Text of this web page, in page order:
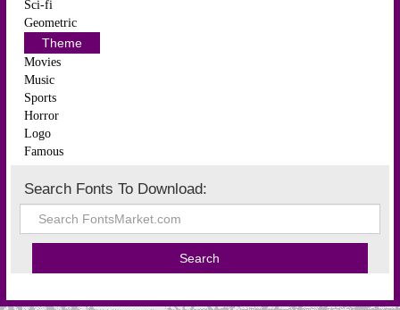
Sci-fi
Geometric
Theme
Movies
Music
Sports
Horror
Logo
Famous
Search Fonts To Download: